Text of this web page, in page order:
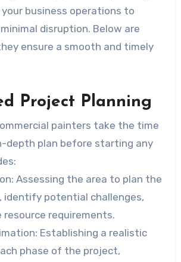
business operations to
disruption. Below are
ensure a smooth and timely
Project Planning
painters take the time
depth plan before starting any
: Assessing the area to plan the
identify potential challenges,
resource requirements.
: Establishing a realistic
phase of the project,